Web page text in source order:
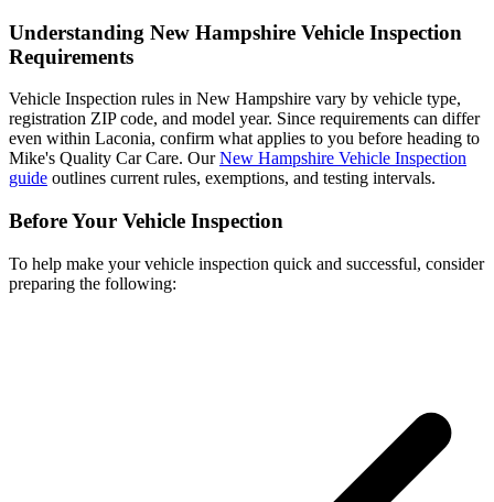
Understanding New Hampshire Vehicle Inspection
Requirements
Vehicle Inspection rules in New Hampshire vary by vehicle type,
registration ZIP code, and model year. Since requirements can differ
even within Laconia, confirm what applies to you before heading to
Mike's Quality Car Care. OurNew Hampshire Vehicle Inspection
guide outlines current rules, exemptions, and testing intervals.
Before Your Vehicle Inspection
To help make your vehicle inspection quick and successful, consider
preparing the following: